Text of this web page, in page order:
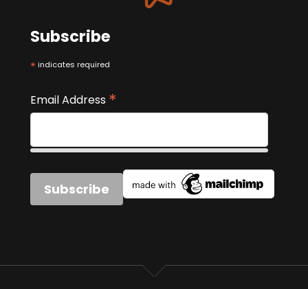
Subscribe
* indicates required
Email Address *